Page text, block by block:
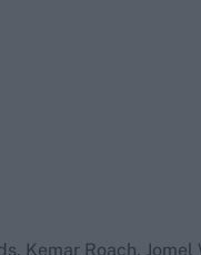
Kemar Roach, Jomel